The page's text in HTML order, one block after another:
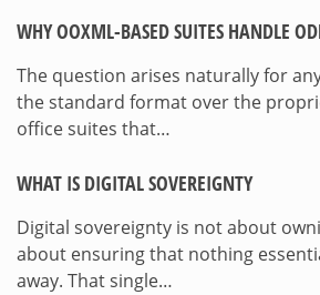
WHY OOXML-BASED SUITES HANDLE
The question arises naturally for
the standard format over the
office suites that…
WHAT IS DIGITAL SOVEREIGNTY
Digital sovereignty is not about
about ensuring that nothing
away. That single…